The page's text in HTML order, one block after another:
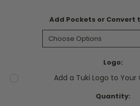
Add Pockets or Convert
Logo:
Add a Tuki Logo to Your
Quantity: